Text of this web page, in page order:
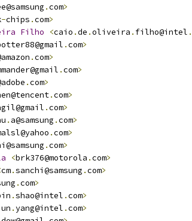
.com>
-chips .com>
Filho <caio .de .oliveira . filho@intel .
.com>
.com>
.com>
.com>
.com>
.com>
. a@samsung .com>
.com>
.com>
<brk376@motorola .com>
cm.sanchi@samsung .com>
.com>
.shao@intel .com>
.yang@intel .com>